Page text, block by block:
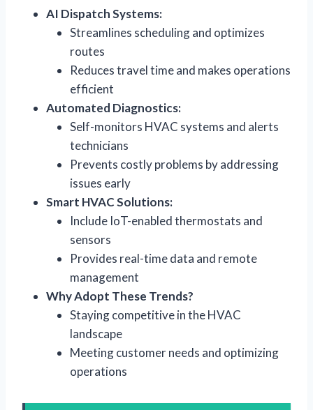
AI Dispatch Systems:
Streamlines scheduling and optimizes
routes
Reduces travel time and makes operations
efficient
Automated Diagnostics:
Self-monitors HVAC systems and alerts
technicians
Prevents costly problems by addressing
issues early
Smart HVAC Solutions:
Include IoT-enabled thermostats and
sensors
Provides real-time data and remote
management
Why Adopt These Trends?
Staying competitive in the HVAC
landscape
Meeting customer needs and optimizing
operations